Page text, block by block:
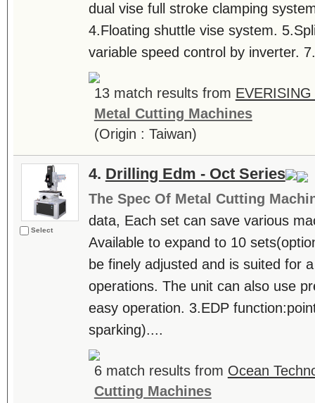
dual vise full stroke clamping
4.Floating shuttle vise system.
variable speed control by inverter.
13 match results from
Metal Cutting Machines
(Origin : Taiwan)
Select
4. Drilling Edm - Oct Series
The Spec Of Metal Cutting
data, Each set can save various
Available to expand to 10
be finely adjusted and is suited for
operations. The unit can also use
easy operation. 3.EDP
sparking)....
6 match results from Ocean
Cutting Machines